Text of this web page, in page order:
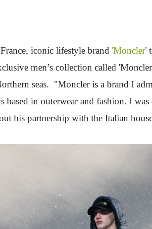
iconic lifestyle brand 'Moncler'
men’s collection called
seas. "Moncler is a brand I
based in outerwear and fashion. I
his partnership with the Italian